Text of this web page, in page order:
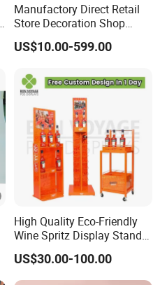
Manufactory Direct Retail
Store Decoration Shop
Display Shop Boutique
Store Window Display
US$10.00-599.00
High Quality Eco-Friendly
Wine Spritz Display Stand
Rack for Shopping Mall
US$30.00-100.00